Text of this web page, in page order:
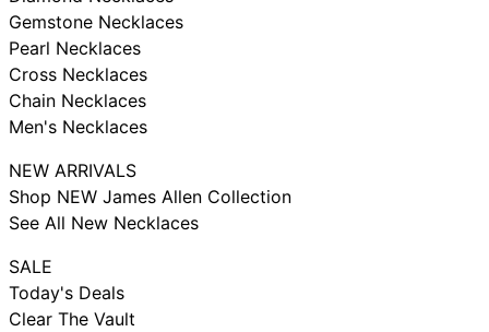
Gemstone Necklaces
Pearl Necklaces
Cross Necklaces
Chain Necklaces
Men's Necklaces
NEW ARRIVALS
Shop NEW James Allen Collection
See All New Necklaces
SALE
Today's Deals
Clear The Vault